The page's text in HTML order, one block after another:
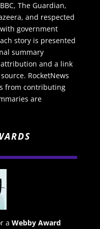
The Guardian,
and respected
government
story is presented
summary
and a link
RocketNews
from contributing
are
a Webby Award